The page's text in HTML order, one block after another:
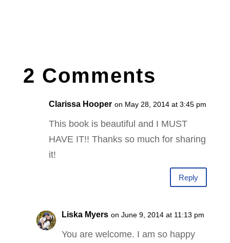
2 Comments
Clarissa Hooper on May 28, 2014 at 3:45 pm
This book is beautiful and I MUST
HAVE IT!! Thanks so much for sharing
it!
Reply
Liska Myers on June 9, 2014 at 11:13 pm
You are welcome. I am so happy